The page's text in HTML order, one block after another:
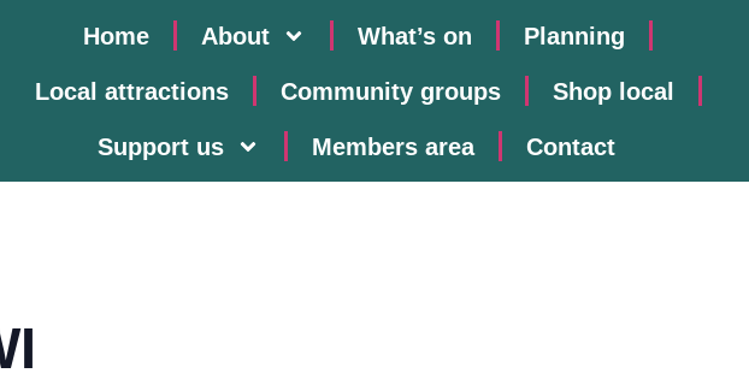
Home About What’s on Planning
Local attractions Community groups Shop local
Support us Members area Contact